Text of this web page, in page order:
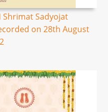
Shrimat Sadyojat
on 28th August